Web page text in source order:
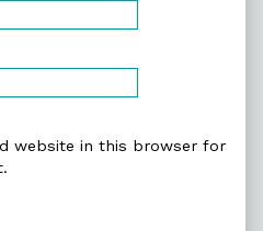
website in this browser for